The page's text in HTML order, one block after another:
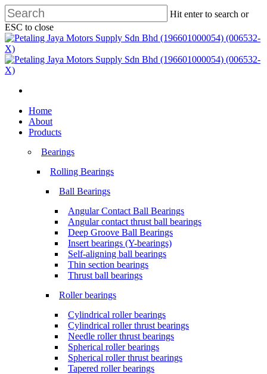
Skip
to
main
content
Hit enter to search or
ESC to close
Close
Search
Menu
search
Menu
Home
About
Products
Bearings
Rolling Bearings
Ball Bearings
Angular Contact Ball Bearings
Angular contact thrust ball bearings
Deep Groove Ball Bearings
Insert bearings (Y-bearings)
Self-aligning ball bearings
Thin section bearings
Thrust ball bearings
Roller bearings
Cylindrical roller bearings
Cylindrical roller thrust bearings
Needle roller thrust bearings
Spherical roller bearings
Spherical roller thrust bearings
Tapered roller bearings